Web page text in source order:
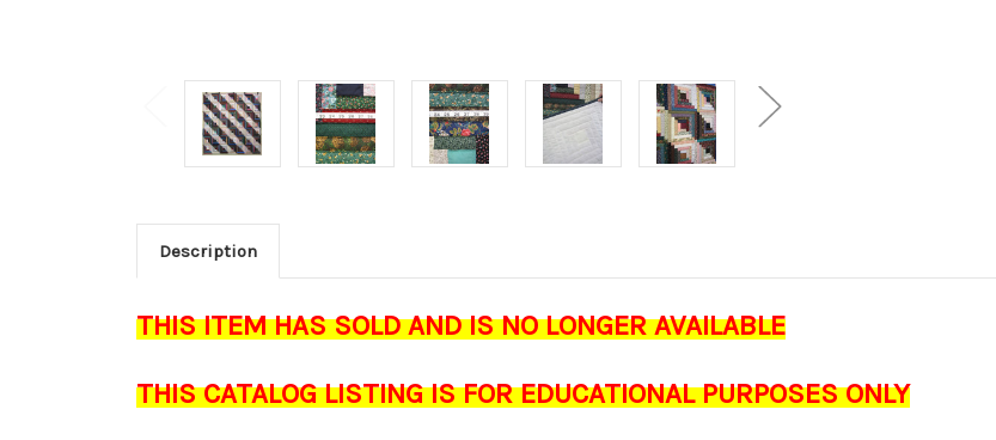
Description
THIS ITEM HAS SOLD AND IS NO LONGER AVAILABLE
THIS CATALOG LISTING IS FOR EDUCATIONAL PURPOSES ONLY